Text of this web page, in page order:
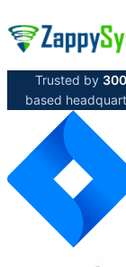
Trusted by
based